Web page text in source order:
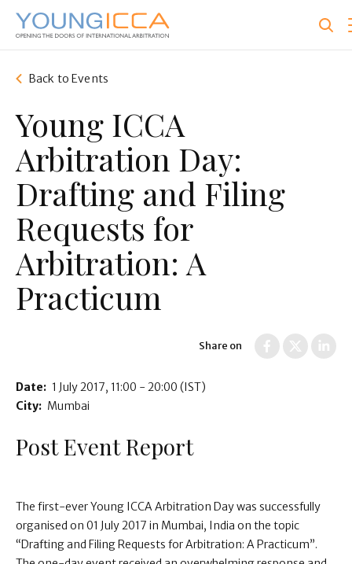
Skip
main
Back to Events
Young ICCA
Arbitration Day:
Drafting and Filing
Requests for
Arbitration: A
Practicum
Share on
Date: 1 July 2017 11:00 - 20:00 (IST)
City: Mumbai
Post Event Report
The first-ever Young ICCA Arbitration Day was successfully
organised on 01 July 2017 in Mumbai, India on the topic
“Drafting and Filing Requests for Arbitration: A Practicum”.